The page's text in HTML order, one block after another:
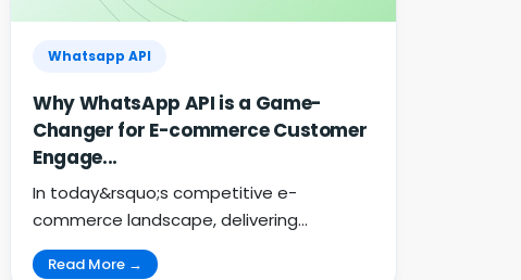
Whatsapp API
Why WhatsApp API is a Game-
Changer for E-commerce Customer
Engage...
In today&rsquo;s competitive e-
commerce landscape, delivering
exceptional customer engagement is
key...Read More →